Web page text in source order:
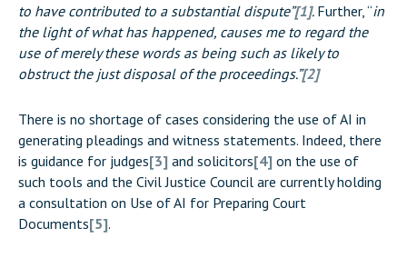
to have contributed to a substantial dispute”[1]. Further, “in
the light of what has happened, causes me to regard the
use of merely these words as being such as likely to
obstruct the just disposal of the proceedings.”[2]
There is no shortage of cases considering the use of AI in
generating pleadings and witness statements. Indeed, there
is guidance for judges[3] and solicitors[4] on the use of
such tools and the Civil Justice Council are currently holding
a consultation on Use of AI for Preparing Court
Documents[5].